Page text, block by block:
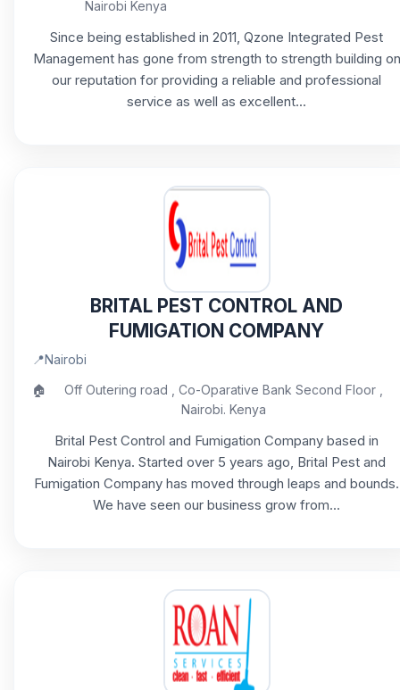
Nairobi Kenya
Since being established in 2011, Qzone Integrated Pest
Management has gone from strength to strength building on
our reputation for providing a reliable and professional
service as well as excellent...
BRITAL PEST CONTROL AND
FUMIGATION COMPANY
📍Nairobi
🏠
Off Outering road , Co-Oparative Bank Second Floor ,
Nairobi. Kenya
Brital Pest Control and Fumigation Company based in
Nairobi Kenya. Started over 5 years ago, Brital Pest and
Fumigation Company has moved through leaps and bounds.
We have seen our business grow from...